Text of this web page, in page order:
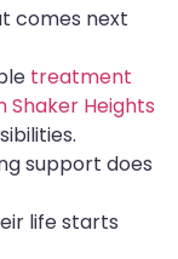
comes next
treatment
Shaker Heights
support does
life starts